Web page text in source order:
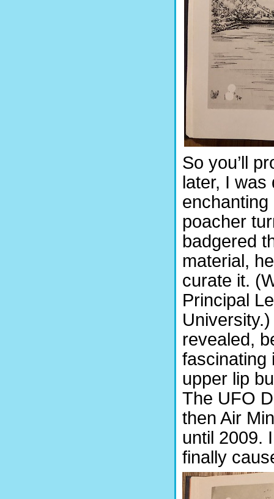
So you’ll
later, I was
poacher
badgered
material,
curate it.
Principal
revealed,
fascinating
upper lip
The UFO
then Air
until 2009.
finally